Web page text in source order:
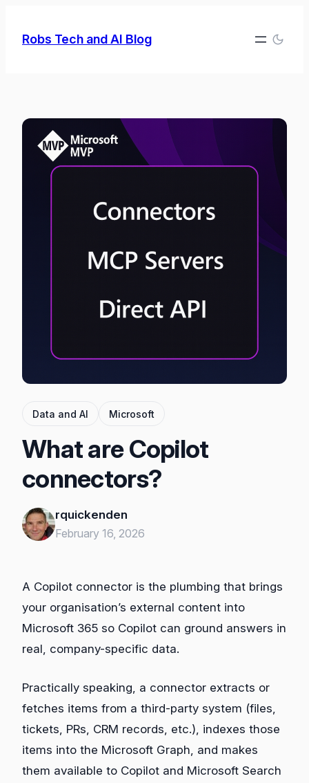
Robs Tech and AI Blog
Data and AI Microsoft
What are Copilot
connectors?
rquickenden
February 16, 2026
A Copilot connector is the plumbing that brings
your organisation’s external content into
Microsoft 365 so Copilot can ground answers in
real, company-specific data.
Practically speaking, a connector extracts or
fetches items from a third‑party system (files,
tickets, PRs, CRM records, etc.), indexes those
items into the Microsoft Graph, and makes
them available to Copilot and Microsoft Search